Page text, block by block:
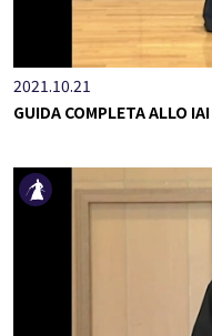
2021.10.21
GUIDA COMPLETA ALLO